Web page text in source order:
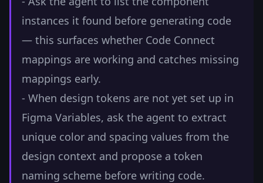
instances it found before generating code
— this surfaces whether Code Connect
mappings are working and catches missing
mappings early.
- When design tokens are not yet set up in
Figma Variables, ask the agent to extract
unique color and spacing values from the
design context and propose a token
naming scheme before writing code.